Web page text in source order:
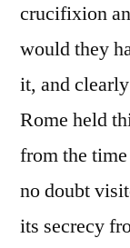
crucifixion
would they
it, and
Rome held
from the
no doubt
its secrecy